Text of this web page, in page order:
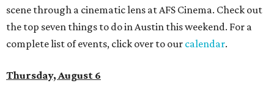
scene through a cinematic lens at AFS Cinema. Check out
the top seven things to do in Austin this weekend. For a
complete list of events, click over to our calendar.
Thursday, August 6